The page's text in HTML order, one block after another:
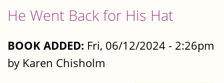
He Went Back for His Hat
BOOK ADDED: Fri, 06/12/2024 - 2:26pm
by Karen Chisholm